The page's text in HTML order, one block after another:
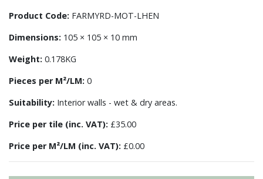
Product Code: FARMYRD-MOT-LHEN
Dimensions: 105 × 105 × 10 mm
Weight: 0.178KG
Pieces per M²/LM: 0
Suitability: Interior walls - wet & dry areas.
Price per tile (inc. VAT): £35.00
Price per M²/LM (inc. VAT): £0.00